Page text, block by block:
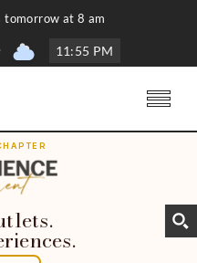
tomorrow at 8 am
11:55 PM